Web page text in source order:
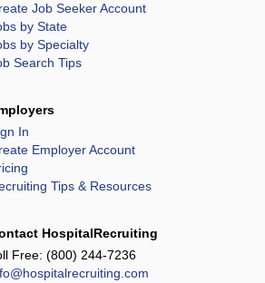
Job Seeker Account
by State
by Specialty
Search Tips
In
Employer Account
Tips & Resources
HospitalRecruiting
Free: (800) 244-7236